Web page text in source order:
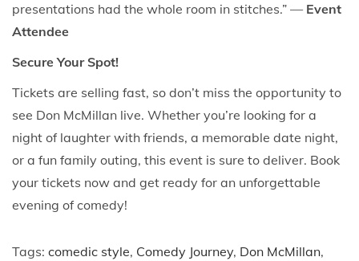
presentations had the whole room in stitches.” — Event
Attendee
Secure Your Spot!
Tickets are selling fast, so don’t miss the opportunity to
see Don McMillan live. Whether you’re looking for a
night of laughter with friends, a memorable date night,
or a fun family outing, this event is sure to deliver. Book
your tickets now and get ready for an unforgettable
evening of comedy!
Tags: comedic style, Comedy Journey, Don McMillan,